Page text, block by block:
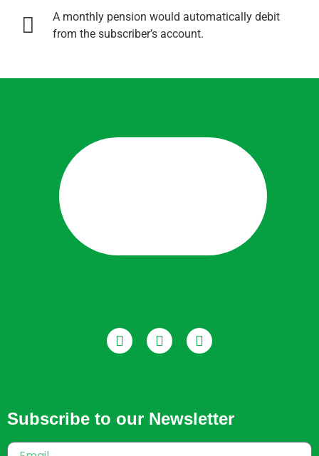
A monthly pension would automatically debit
from the subscriber’s account.
Subscribe to our Newsletter